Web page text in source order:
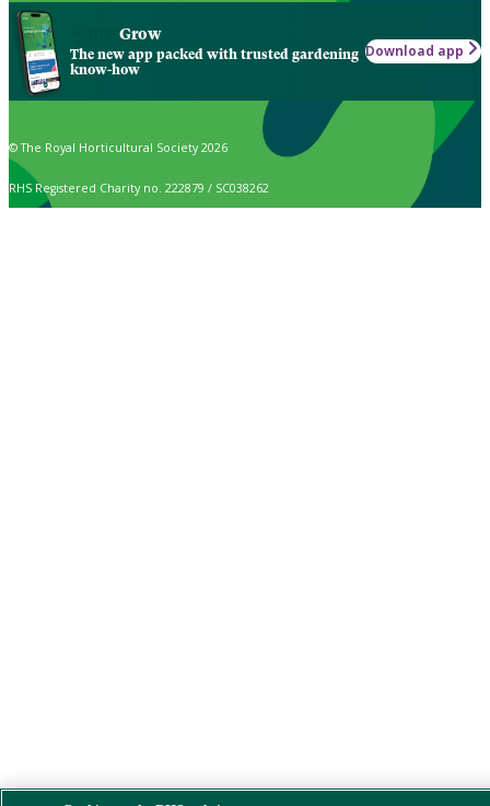
Grow
The new app packed with trusted gardening
know-how
Download app
© The Royal Horticultural Society 2026
RHS Registered Charity no. 222879 / SC038262